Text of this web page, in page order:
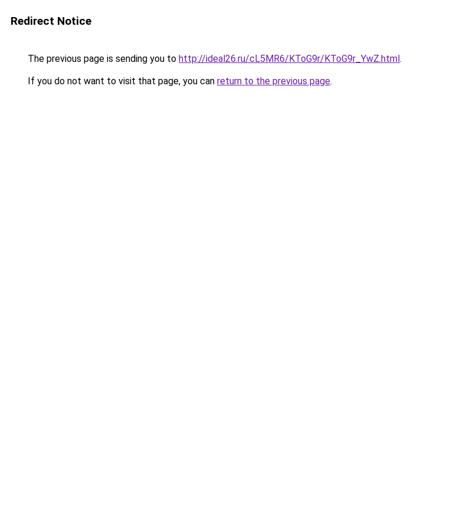
Redirect Notice
The previous page is sending you to http://ideal26.ru/cL5MR6/KToG9r/KToG9r_YwZ.html.
If you do not want to visit that page, you can return to the previous page.